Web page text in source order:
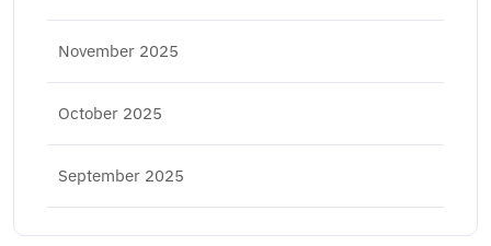
November 2025
October 2025
September 2025